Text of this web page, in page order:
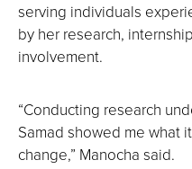
serving individuals
by her research,
involvement.
“Conducting research
Samad showed me what
change,” Manocha said.